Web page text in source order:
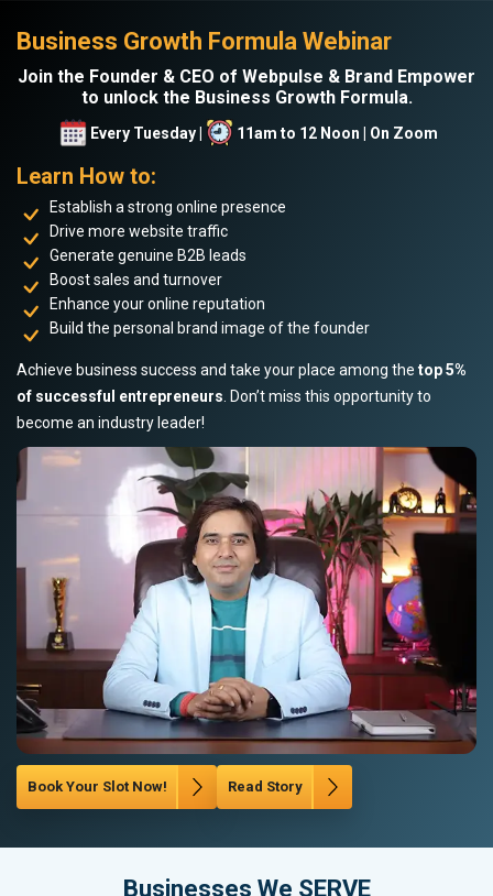
Business Growth Formula Webinar
Join the Founder & CEO of Webpulse & Brand Empower
to unlock the Business Growth Formula.
Every Tuesday | 11am to 12 Noon | On Zoom
Learn How to:
Establish a strong online presence
Drive more website traffic
Generate genuine B2B leads
Boost sales and turnover
Enhance your online reputation
Build the personal brand image of the founder
Achieve business success and take your place among the top 5%
of successful entrepreneurs. Don’t miss this opportunity to
become an industry leader!
Book Your Slot Now! Read Story
Businesses We SERVE